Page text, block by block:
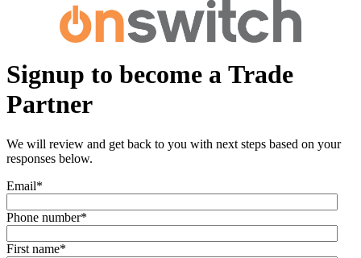
Signup to become a Trade
Partner
We will review and get back to you with next steps based on your
responses below.
Email*
Phone number*
First name*